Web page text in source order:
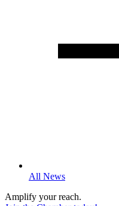
All News
Amplify your reach.